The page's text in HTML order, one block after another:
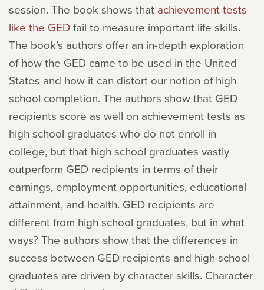
session. The book shows that achievement tests
like the GEDfail to measure important life skills.
The book’s authors offer an in-depth exploration
of how the GED came to be used in the United
States and how it can distort our notion of high
school completion. The authors show that GED
recipients score as well on achievement tests as
high school graduates who do not enroll in
college, but that high school graduates vastly
outperform GED recipients in terms of their
earnings, employment opportunities, educational
attainment, and health. GED recipients are
different from high school graduates, but in what
ways? The authors show that the differences in
success between GED recipients and high school
graduates are driven by character skills. Character